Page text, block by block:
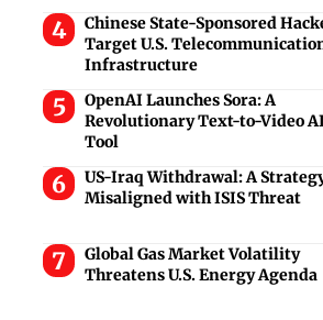
Chinese State-Sponsored
Target U.S.
Infrastructure
OpenAI Launches Sora: A
Revolutionary Text-to-Video
Tool
US-Iraq Withdrawal: A
Misaligned with ISIS Threat
Global Gas Market Volatility
Threatens U.S. Energy Agenda